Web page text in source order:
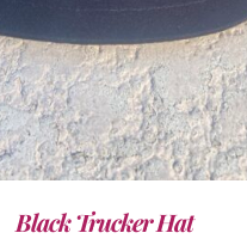
Black Trucker Hat